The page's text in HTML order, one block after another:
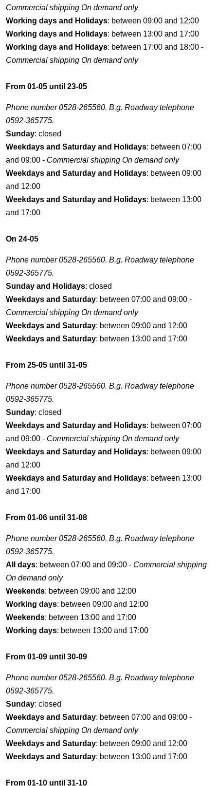
Commercial shipping On demand only
Working days and Holidays: between 09:00 and 12:00
Working days and Holidays: between 13:00 and 17:00
Working days and Holidays: between 17:00 and 18:00 -
Commercial shipping On demand only
From 01-05 until 23-05
Phone number 0528-265560. B.g. Roadway telephone
0592-365775.
Sunday: closed
Weekdays and Saturday and Holidays: between 07:00
and 09:00 - Commercial shipping On demand only
Weekdays and Saturday and Holidays: between 09:00
and 12:00
Weekdays and Saturday and Holidays: between 13:00
and 17:00
On 24-05
Phone number 0528-265560. B.g. Roadway telephone
0592-365775.
Sunday and Holidays: closed
Weekdays and Saturday: between 07:00 and 09:00 -
Commercial shipping On demand only
Weekdays and Saturday: between 09:00 and 12:00
Weekdays and Saturday: between 13:00 and 17:00
From 25-05 until 31-05
Phone number 0528-265560. B.g. Roadway telephone
0592-365775.
Sunday: closed
Weekdays and Saturday and Holidays: between 07:00
and 09:00 - Commercial shipping On demand only
Weekdays and Saturday and Holidays: between 09:00
and 12:00
Weekdays and Saturday and Holidays: between 13:00
and 17:00
From 01-06 until 31-08
Phone number 0528-265560. B.g. Roadway telephone
0592-365775.
All days: between 07:00 and 09:00 - Commercial shipping
On demand only
Weekends: between 09:00 and 12:00
Working days: between 09:00 and 12:00
Weekends: between 13:00 and 17:00
Working days: between 13:00 and 17:00
From 01-09 until 30-09
Phone number 0528-265560. B.g. Roadway telephone
0592-365775.
Sunday: closed
Weekdays and Saturday: between 07:00 and 09:00 -
Commercial shipping On demand only
Weekdays and Saturday: between 09:00 and 12:00
Weekdays and Saturday: between 13:00 and 17:00
From 01-10 until 31-10